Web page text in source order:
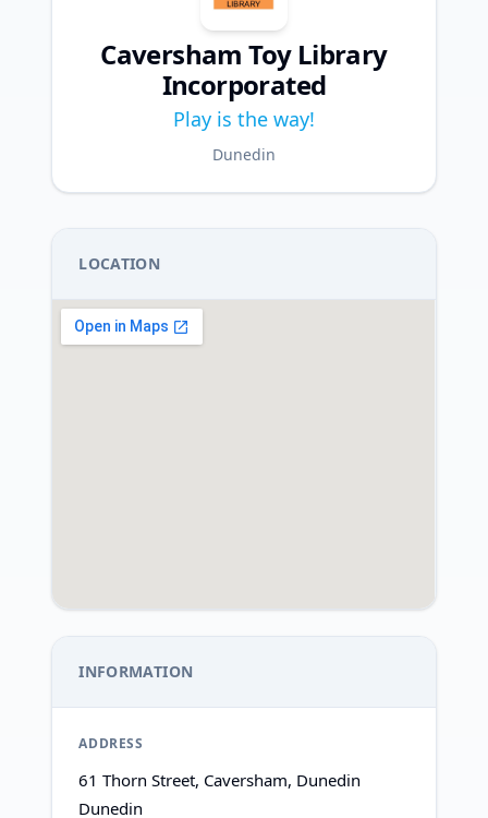
Caversham Toy Library
Incorporated
Play is the way!
Dunedin
LOCATION
INFORMATION
ADDRESS
61 Thorn Street, Caversham, Dunedin
Dunedin